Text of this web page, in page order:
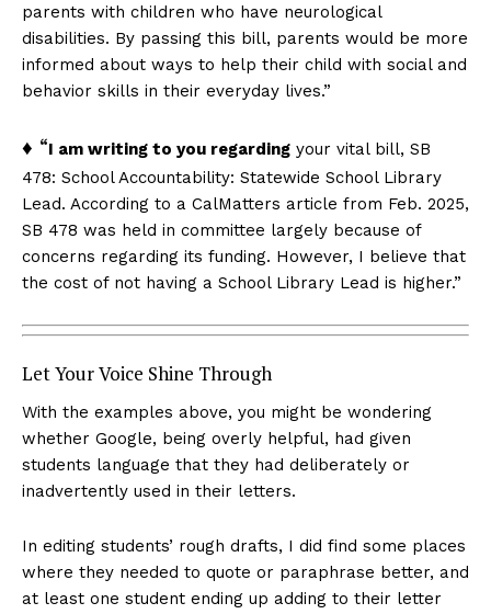
parents with children who have neurological
disabilities. By passing this bill, parents would be more
informed about ways to help their child with social and
behavior skills in their everyday lives.”
♦ “I am writing to you regarding your vital bill, SB
478: School Accountability: Statewide School Library
Lead. According to a CalMatters article from Feb. 2025,
SB 478 was held in committee largely because of
concerns regarding its funding. However, I believe that
the cost of not having a School Library Lead is higher.”
Let Your Voice Shine Through
With the examples above, you might be wondering
whether Google, being overly helpful, had given
students language that they had deliberately or
inadvertently used in their letters.
In editing students’ rough drafts, I did find some places
where they needed to quote or paraphrase better, and
at least one student ending up adding to their letter